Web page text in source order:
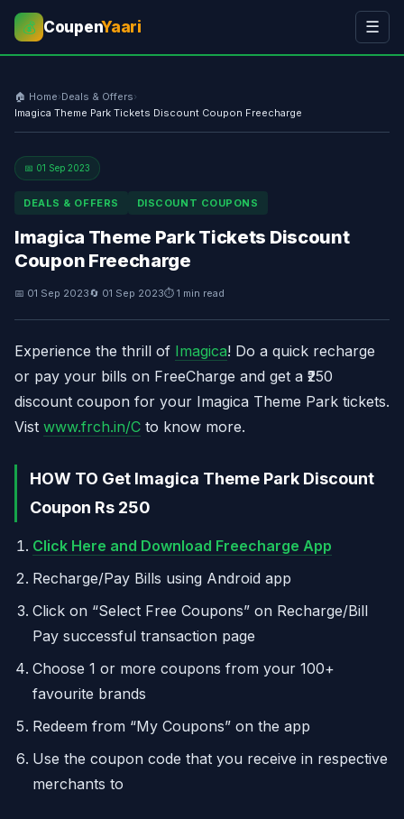
💰 CoupenYaari ☰
🏠 Home›Deals & Offers›
Imagica Theme Park Tickets Discount Coupon Freecharge
📅 01 Sep 2023
DEALS & OFFERS DISCOUNT COUPONS
Imagica Theme Park Tickets Discount
Coupon Freecharge
📅 01 Sep 2023🔄 01 Sep 2023⏱ 1 min read
Experience the thrill of Imagica! Do a quick recharge
or pay your bills on FreeCharge and get a ₹250
discount coupon for your Imagica Theme Park tickets.
Vist www.frch.in/C to know more.
HOW TO Get Imagica Theme Park Discount
Coupon Rs 250
Click Here and Download Freecharge App
Recharge/Pay Bills using Android app
Click on “Select Free Coupons” on Recharge/Bill
Pay successful transaction page
Choose 1 or more coupons from your 100+
favourite brands
Redeem from “My Coupons” on the app
Use the coupon code that you receive in respective
merchants to